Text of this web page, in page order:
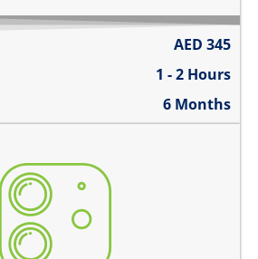
AED 345
1 - 2 Hours
6 Months
not work
focus